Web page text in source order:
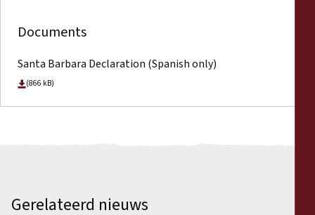
Documents
Santa Barbara Declaration (Spanish only)
(866 kB)
Gerelateerd nieuws